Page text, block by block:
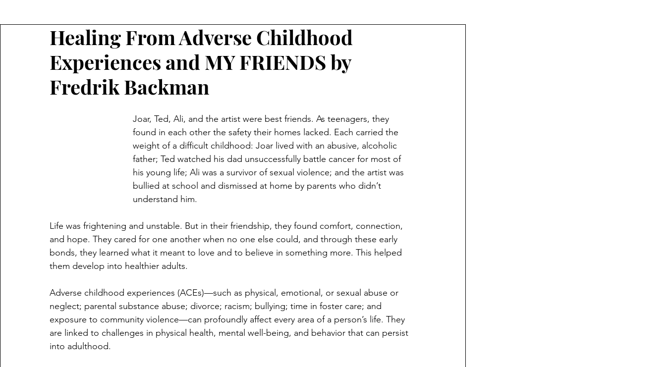
Healing From Adverse Childhood
Experiences and MY FRIENDS by
Fredrik Backman
Joar, Ted, Ali, and the artist were best friends. As teenagers, they
found in each other the safety their homes lacked. Each carried the
weight of a difficult childhood: Joar lived with an abusive, alcoholic
father; Ted watched his dad unsuccessfully battle cancer for most of
his young life; Ali was a survivor of sexual violence; and the artist was
bullied at school and dismissed at home by parents who didn’t
understand him.
Life was frightening and unstable. But in their friendship, they found comfort, connection,
and hope. They cared for one another when no one else could, and through these early
bonds, they learned what it meant to love and to believe in something more. This helped
them develop into healthier adults.
Adverse childhood experiences (ACEs)—such as physical, emotional, or sexual abuse or
neglect; parental substance abuse; divorce; racism; bullying; time in foster care; and
exposure to community violence—can profoundly affect every area of a person’s life. They
are linked to challenges in physical health, mental well-being, and behavior that can persist
into adulthood.